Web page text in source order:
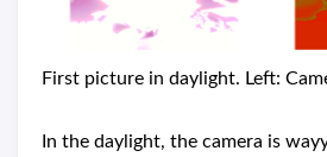
First picture in daylight. Left:
In the daylight, the camera is